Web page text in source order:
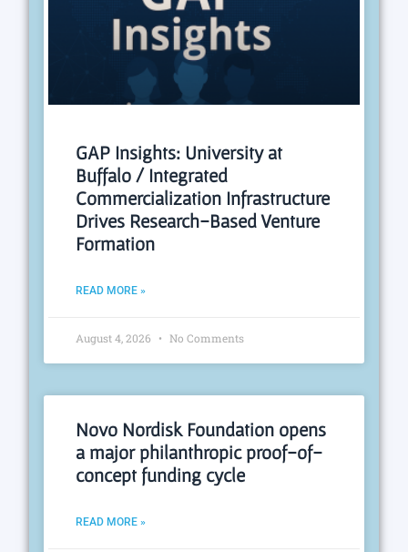
GAP Insights: University at
Buffalo / Integrated
Commercialization Infrastructure
Drives Research-Based Venture
Formation
READ MORE »
August 4, 2026 No Comments
Novo Nordisk Foundation opens
a major philanthropic proof-of-
concept funding cycle
READ MORE »